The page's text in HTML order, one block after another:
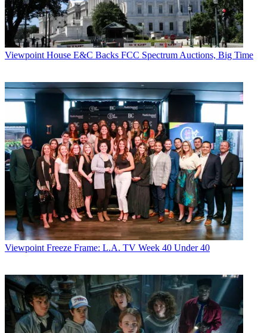
Viewpoint House E&C Backs FCC Spectrum Auctions, Big Time
Viewpoint Freeze Frame: L.A. TV Week 40 Under 40